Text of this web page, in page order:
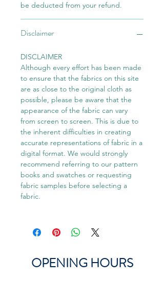
be deducted from your refund.
Disclaimer
DISCLAIMER
Although every effort has been made
to ensure that the fabrics on this site
are as close to the original cloth as
possible, please be aware that the
appearance of the fabric can vary
from screen to screen. This is due to
the inherent difficulties in creating
accurate representations of fabric in a
digital format. We would strongly
recommend referring to our pattern
books and swatches or requesting
fabric samples before selecting a
fabric.
OPENING HOURS